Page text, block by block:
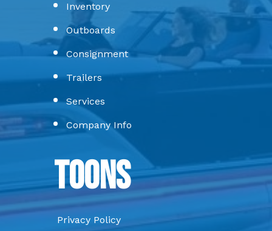
Inventory
Outboards
Consignment
Trailers
Services
Company Info
Toons
Privacy Policy